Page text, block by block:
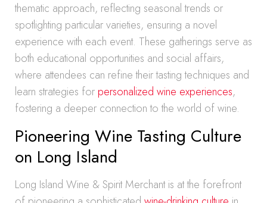
thematic approach, reflecting seasonal trends or
spotlighting particular varieties, ensuring a novel
experience with each event. These gatherings serve as
both educational opportunities and social affairs,
where attendees can refine their tasting techniques and
learn strategies for personalized wine experiences,
fostering a deeper connection to the world of wine.
Pioneering Wine Tasting Culture
on Long Island
Long Island Wine & Spirit Merchant is at the forefront